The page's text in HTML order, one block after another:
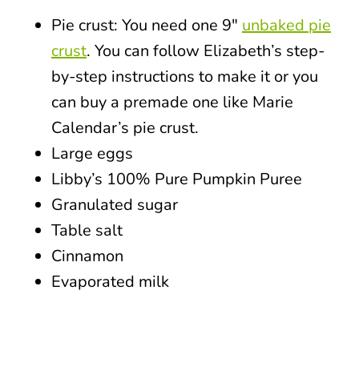
Pie crust: You need one 9″ unbaked pie
crust. You can follow Elizabeth’s step-
by-step instructions to make it or you
can buy a premade one like Marie
Calendar’s pie crust.
Large eggs
Libby’s 100% Pure Pumpkin Puree
Granulated sugar
Table salt
Cinnamon
Evaporated milk